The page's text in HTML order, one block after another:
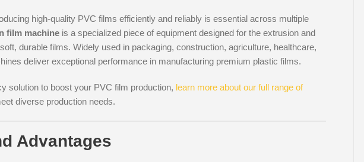
high-quality PVC films efficiently and reliably is essential across multiple
film machine is a specialized piece of equipment designed for the extrusion and
durable films. Widely used in packaging, construction, agriculture, healthcare,
deliver exceptional performance in manufacturing premium plastic films.
solution to boost your PVC film production, learn more about our full range of
diverse production needs.
Advantages